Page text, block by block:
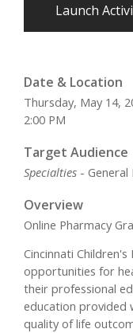
Launch
Date & Location
Thursday, May 14,
2:00 PM
Target Audience
Specialties - General
Overview
Online Pharmacy
Cincinnati
opportunities for
their professional
education provided
quality of life